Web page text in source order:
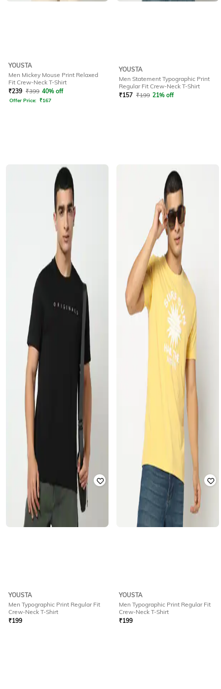
YOUSTA
Men Mickey Mouse Print Relaxed
Fit Crew-Neck T-Shirt
₹239 ₹399 40% off
Offer Price: ₹167
YOUSTA
Men Statement Typographic Print
Regular Fit Crew-Neck T-Shirt
₹157 ₹199 21% off
YOUSTA
Men Typographic Print Regular Fit
Crew-Neck T-Shirt
₹199
YOUSTA
Men Typographic Print Regular Fit
Crew-Neck T-Shirt
₹199